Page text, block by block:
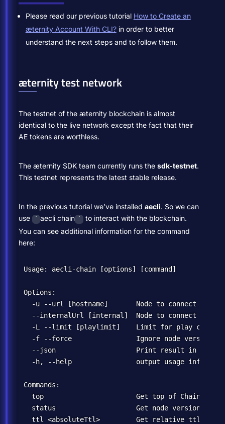
Please read our previous tutorial How to Create an
æternity Account With CLI?in order to better
understand the next steps and to follow them.
æternity test network
The testnet of the æternity blockchain is almost
identical to the live network except the fact that their
AE tokens are worthless.
The æternity SDK team currently runs the sdk-testnet.
This testnet represents the latest stable release.
In the previous tutorial we’ve installed aecli. So we can
use
aecli chain
to interact with the blockchain.
You can see additional information for the command
here:
Usage: aecli-chain [options] [command]
Options:
-u --url [hostname]       Node to connect to
--internalUrl [internal]  Node to connect
-L --limit [playlimit]    Limit for play
-f --force                Ignore node version
--json                    Print result in json
-h, --help                output usage
Commands:
  top                       Get top of Chain
  status                    Get node version
  ttl <absoluteTtl>         Get relative ttl